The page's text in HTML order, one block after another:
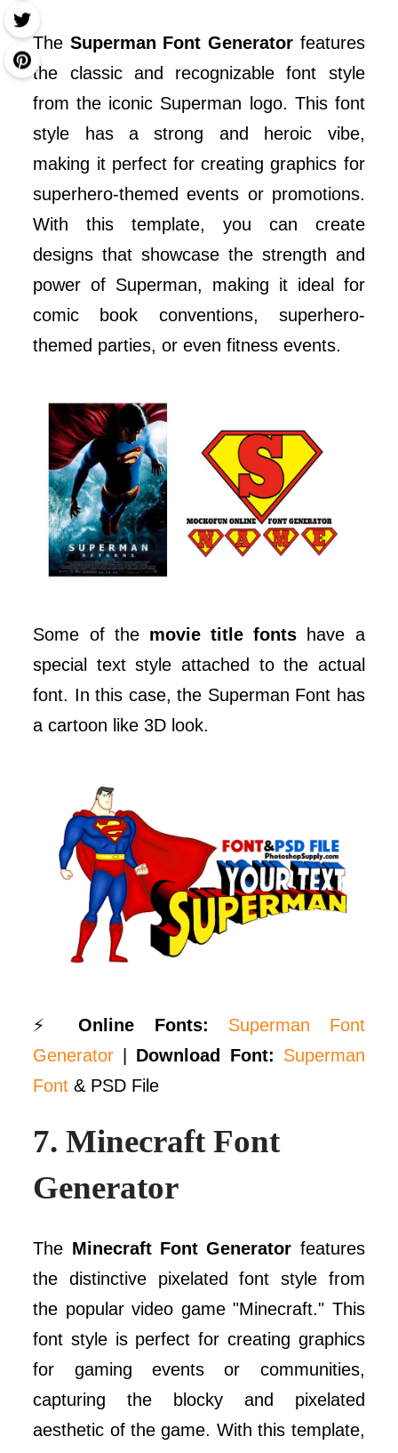
The Superman Font Generator features
the classic and recognizable font style
from the iconic Superman logo. This font
style has a strong and heroic vibe,
making it perfect for creating graphics for
superhero-themed events or promotions.
With this template, you can create
designs that showcase the strength and
power of Superman, making it ideal for
comic book conventions, superhero-
themed parties, or even fitness events.
Some of the movie title fonts have a
special text style attached to the actual
font. In this case, the Superman Font has
a cartoon like 3D look.
⚡Online Fonts:
Superman Font
Generator
Download Font: Superman
Font & PSD File
7.Minecraft Font
Generator
The Minecraft Font Generator features
the distinctive pixelated font style from
the popular video game "Minecraft." This
font style is perfect for creating graphics
for gaming events or communities,
capturing the blocky and pixelated
aesthetic of the game. With this template,